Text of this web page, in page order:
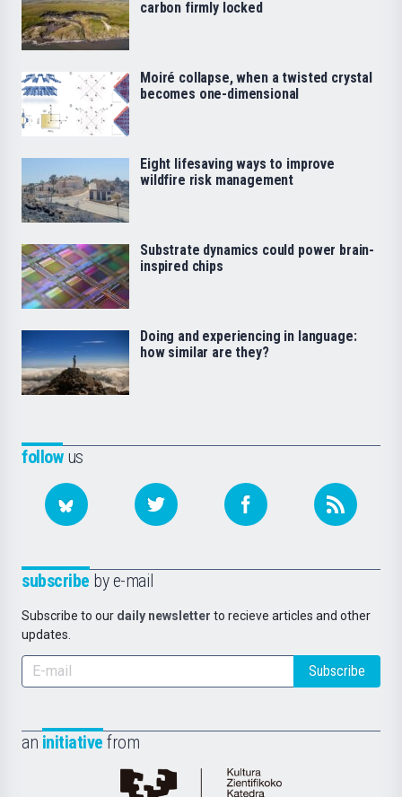
followus
subscribe by e-mail
Subscribe to our daily newsletter to recieve articles and other
updates.
Subscribe
an initiative from
carbon firmly locked
Moiré collapse, when a twisted crystal
becomes one-dimensional
Eight lifesaving ways to improve
wildfire risk management
Substrate dynamics could power brain-
inspired chips
Doing and experiencing in language:
how similar are they?